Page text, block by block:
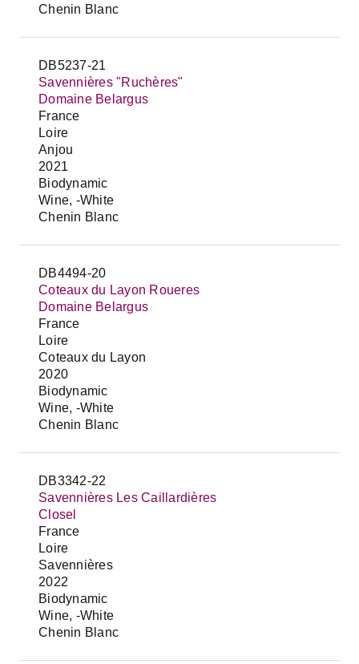
Chenin Blanc
DB5237-21
Savennières "Ruchères"
Domaine Belargus
France
Loire
Anjou
2021
Biodynamic
Wine, -White
Chenin Blanc
DB4494-20
Coteaux du Layon Roueres
Domaine Belargus
France
Loire
Coteaux du Layon
2020
Biodynamic
Wine, -White
Chenin Blanc
DB3342-22
Savennières Les Caillardières
Closel
France
Loire
Savennières
2022
Biodynamic
Wine, -White
Chenin Blanc